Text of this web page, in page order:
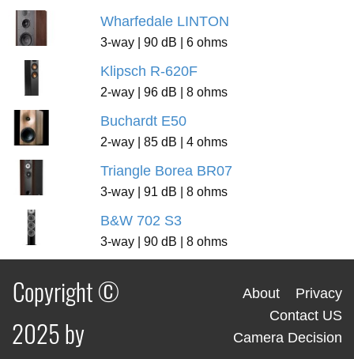
Wharfedale LINTON
3-way | 90 dB | 6 ohms
Klipsch R-620F
2-way | 96 dB | 8 ohms
Buchardt E50
2-way | 85 dB | 4 ohms
Triangle Borea BR07
3-way | 91 dB | 8 ohms
B&W 702 S3
3-way | 90 dB | 8 ohms
Copyright ©
2025 by
About
Privacy
Contact US
Camera Decision